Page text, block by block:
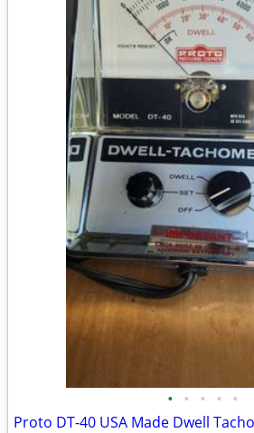
• • • • •
Proto DT-40 USA Made Dwell